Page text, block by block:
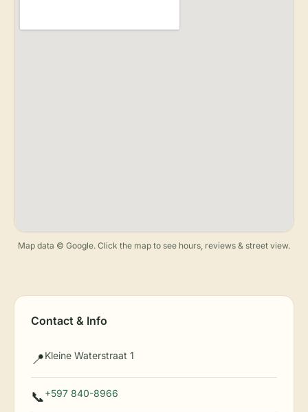
Map data © Google. Click the map to see hours, reviews & street view.
Contact & Info
📍Kleine Waterstraat 1
📞+597 840-8966